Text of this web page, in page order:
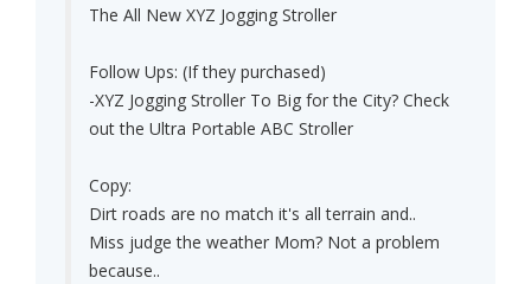
The All New XYZ Jogging Stroller
Follow Ups: (If they purchased)
-XYZ Jogging Stroller To Big for the City? Check
out the Ultra Portable ABC Stroller
Copy:
Dirt roads are no match it's all terrain and..
Miss judge the weather Mom? Not a problem
because..